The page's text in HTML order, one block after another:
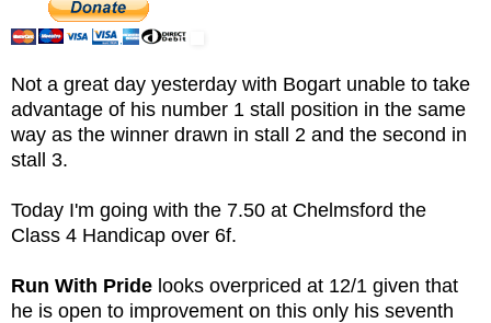
Not a great day yesterday with Bogart unable to take
advantage of his number 1 stall position in the same
way as the winner drawn in stall 2 and the second in
stall 3.
Today I'm going with the 7.50 at Chelmsford the
Class 4 Handicap over 6f.
Run With Pride looks overpriced at 12/1 given that
he is open to improvement on this only his seventh